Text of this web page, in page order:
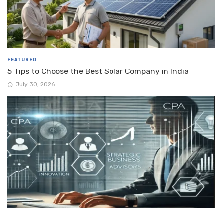
FEATURED
5 Tips to Choose the Best Solar Company in India
July 30, 2026